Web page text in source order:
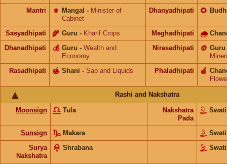
Mantri
Mangal
⚜️ - Minister of
Cabinet
Dhanyadhipati 🌻
Sasyadhipati Guru
🌾 - Kharif Crops Meghadhipati 🌧
Dhanadhipati Guru
💰 - Wealth and
Economy
Nirasadhipati Guru
🪙
Rasadhipati
Shani
🍯 - Sap and Liquids Phaladhipati 🍎
Rashi and Nakshatra
Moonsign Tula
Nakshatra
Pada
Sunsign Makara
Surya
Nakshatra
Shrabana